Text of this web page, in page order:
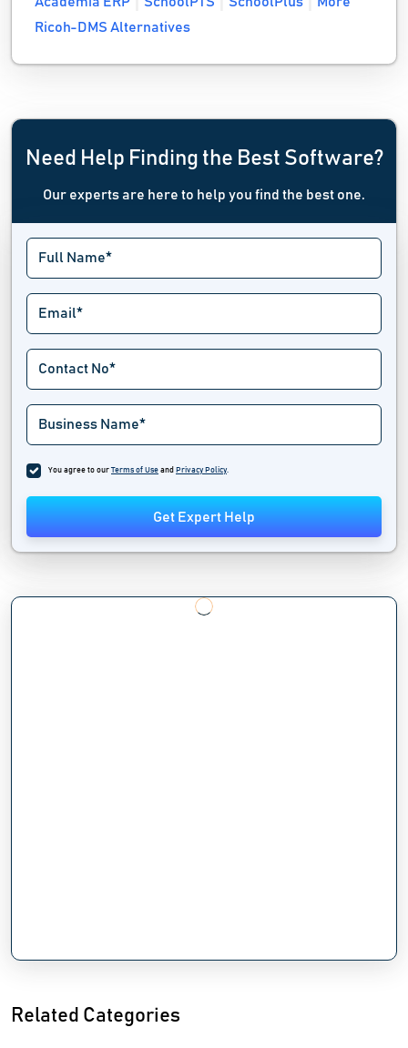
Ricoh-DMS Alternatives
Need Help Finding the Best Software?
Our experts are here to help you find the best one.
You agree to our Terms of Use and Privacy Policy.
Get Expert Help
Related Categories